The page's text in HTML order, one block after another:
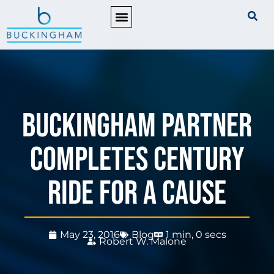
Buckingham Partner
Completes Century
Ride for a Cause
May 23, 2016 Blog 1 min, 0 secs
Robert W. Malone